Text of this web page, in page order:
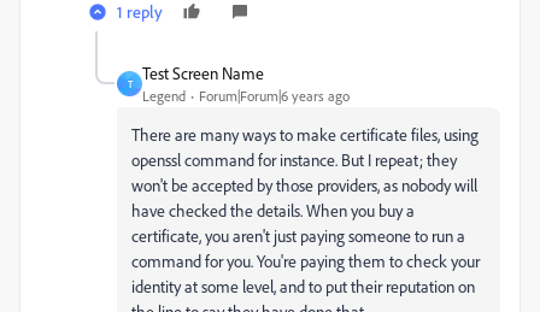
1 reply
T
Test Screen Name
Legend Forum|Forum|6 years ago
There are many ways to make certificate files, using
openssl command for instance. But I repeat; they
won't be accepted by those providers, as nobody will
have checked the details. When you buy a
certificate, you aren't just paying someone to run a
command for you. You're paying them to check your
identity at some level, and to put their reputation on